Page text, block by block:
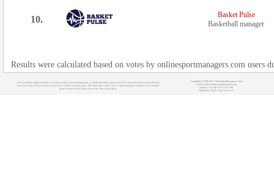
10.
Basket Pulse
Basketball manager
Results were calculated based on votes by onlinesportmanagers.com users
You can find the biggest database of various online sport manager games at OnlineSportManagers.com. If you are interested in some particular
sport, just click on its icon at the top of our site to filter out other sports. The main target of this site is to help managers to find the most suitable
games for their needs before they really start to play them.
Copyright (c) 2008-2021 OnlineSportManagers Team
Contact: info@onlinesportmanagers.com
Sitemap - Your IP: 216.73.217.100
Affiliations: MyRacingCareer.com